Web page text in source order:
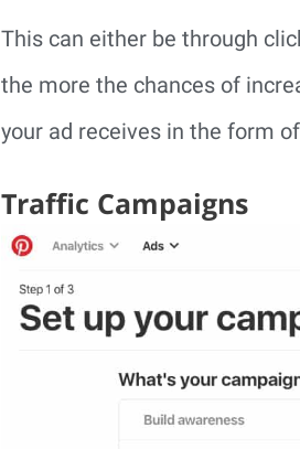
This can either be through
the more the chances of
your ad receives in the form
Traffic Campaigns